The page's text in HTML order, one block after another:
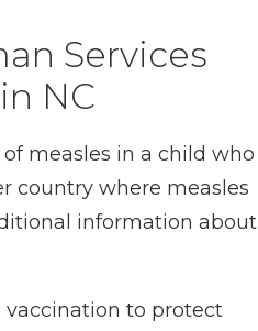
Services
NC
measles in a child who
country where measles
information about
vaccination to protect